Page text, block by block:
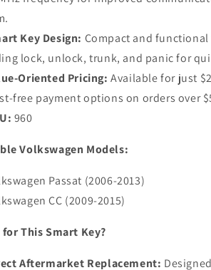
Key Design: Compact and
lock, unlock, trunk, and panic for
Oriented Pricing: Available for just
free payment options on orders over
960
Volkswagen Models:
Passat (2006-2013)
CC (2009-2015)
This Smart Key?
Aftermarket Replacement: